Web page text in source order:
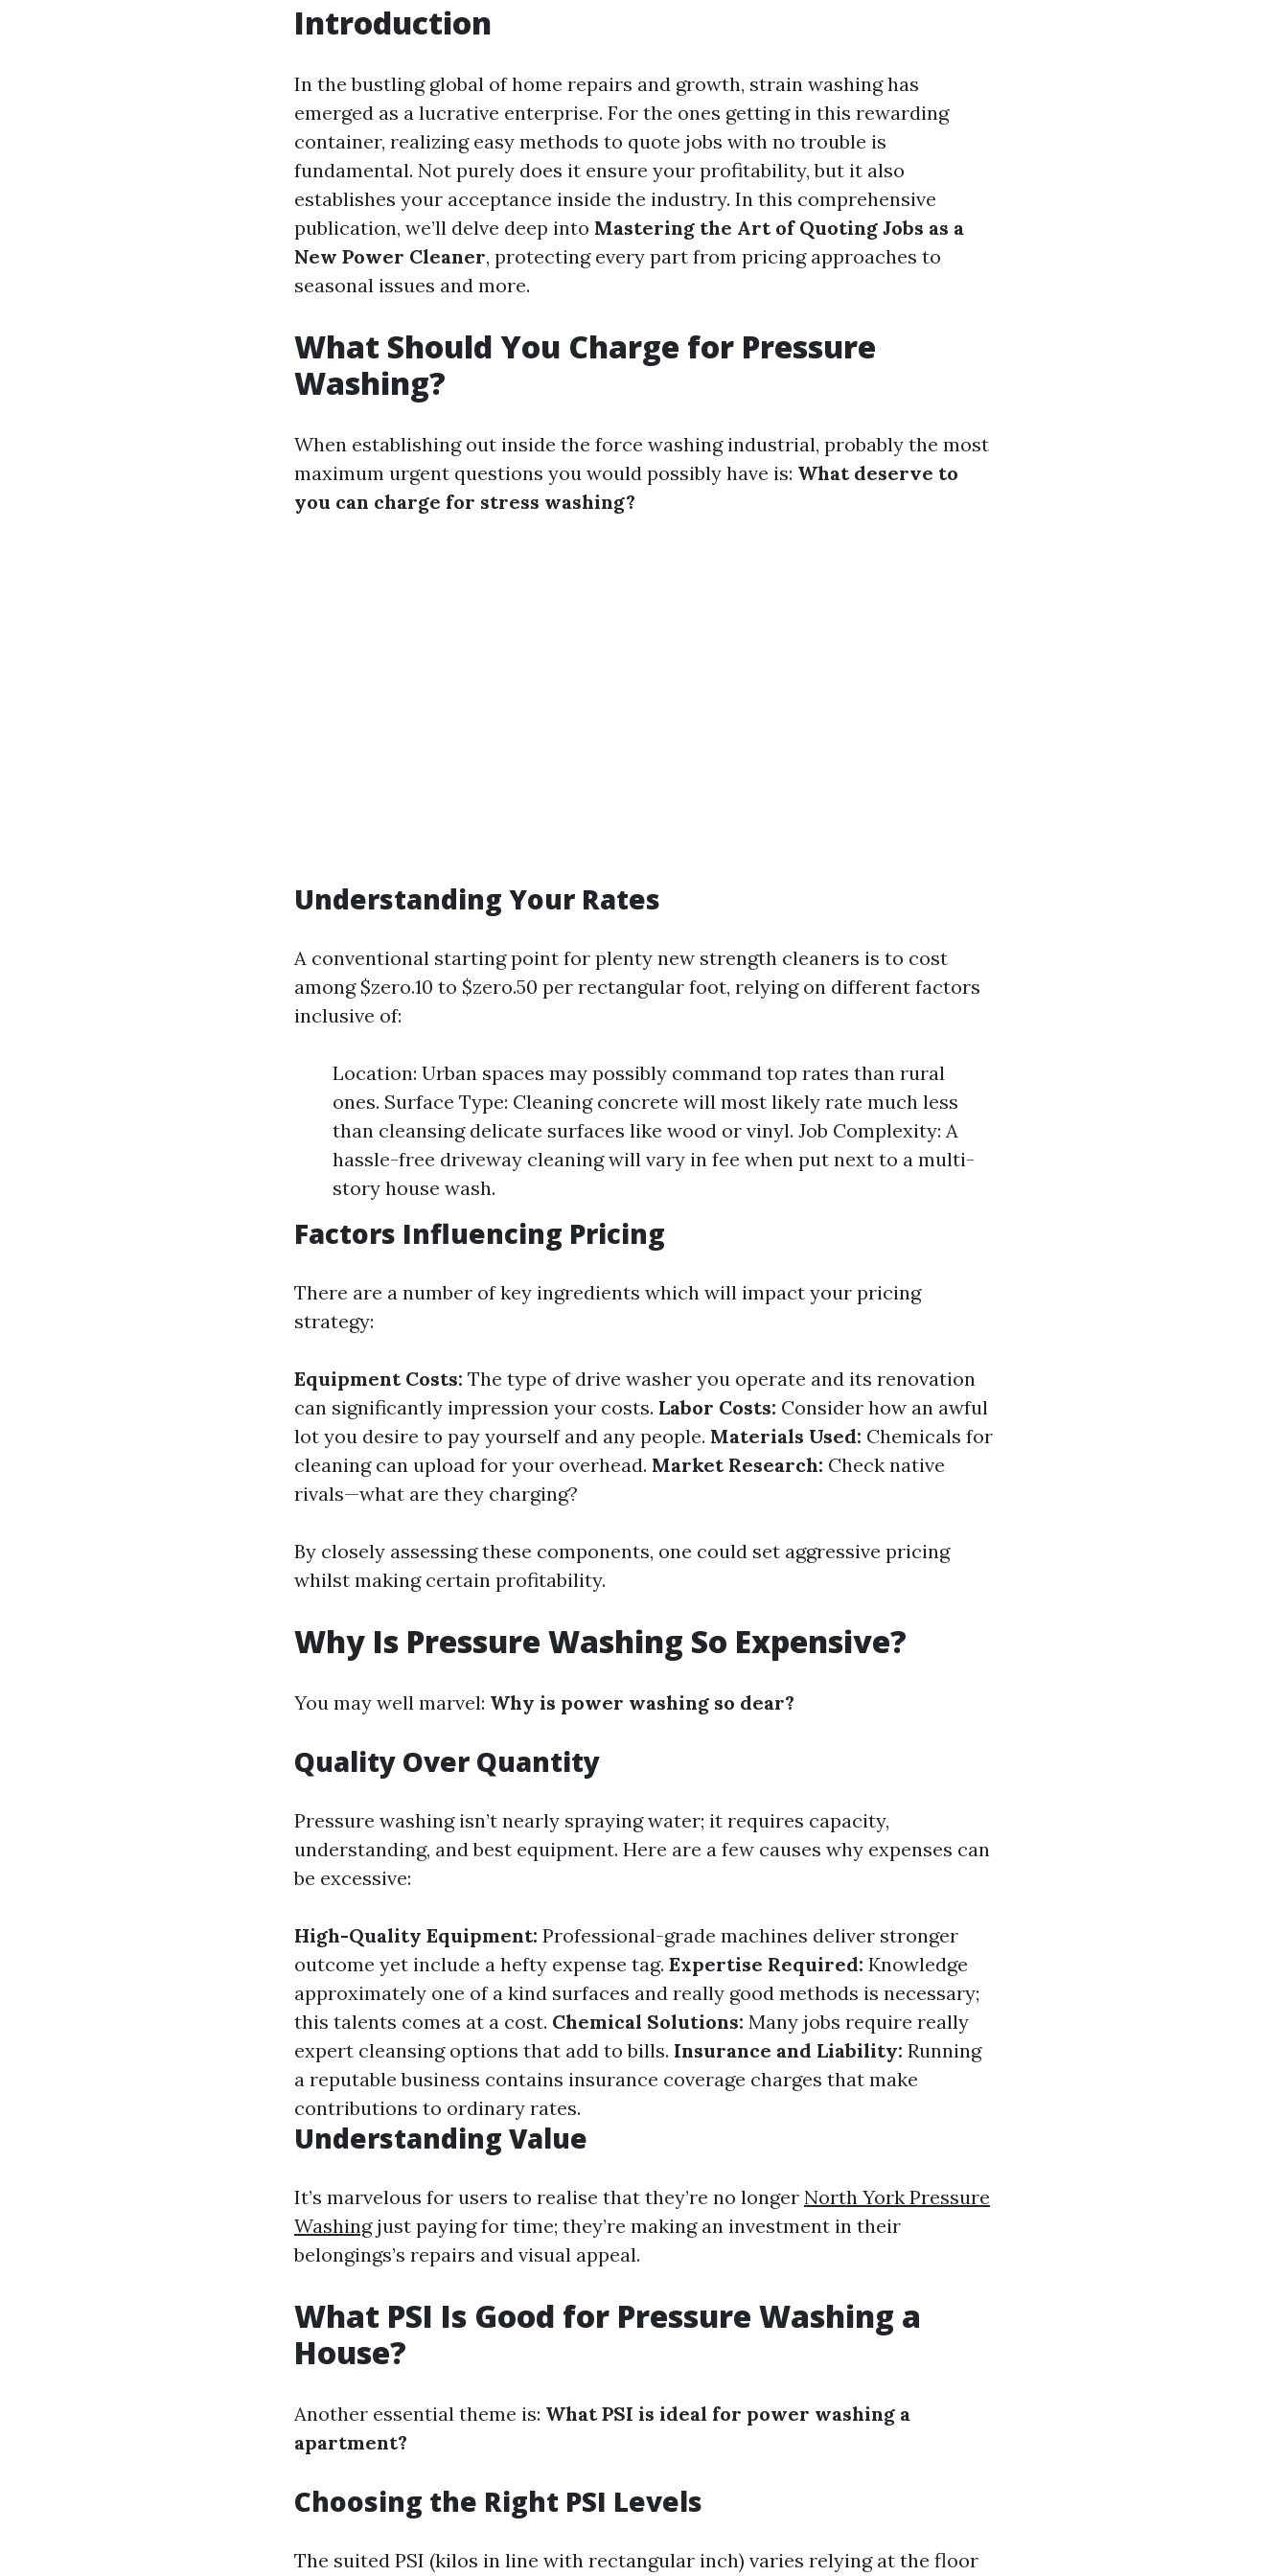
Introduction
In the bustling global of home repairs and growth, strain washing has
emerged as a lucrative enterprise. For the ones getting in this rewarding
container, realizing easy methods to quote jobs with no trouble is
fundamental. Not purely does it ensure your profitability, but it also
establishes your acceptance inside the industry. In this comprehensive
publication, we’ll delve deep into Mastering the Art of Quoting Jobs as a
New Power Cleaner, protecting every part from pricing approaches to
seasonal issues and more.
What Should You Charge for Pressure
Washing?
When establishing out inside the force washing industrial, probably the most
maximum urgent questions you would possibly have is: What deserve to
you can charge for stress washing?
Understanding Your Rates
A conventional starting point for plenty new strength cleaners is to cost
among $zero.10 to $zero.50 per rectangular foot, relying on different factors
inclusive of:
Location: Urban spaces may possibly command top rates than rural
ones. Surface Type: Cleaning concrete will most likely rate much less
than cleansing delicate surfaces like wood or vinyl. Job Complexity: A
hassle-free driveway cleaning will vary in fee when put next to a multi-
story house wash.
Factors Influencing Pricing
There are a number of key ingredients which will impact your pricing
strategy:
Equipment Costs: The type of drive washer you operate and its renovation
can significantly impression your costs. Labor Costs: Consider how an awful
lot you desire to pay yourself and any people. Materials Used: Chemicals for
cleaning can upload for your overhead. Market Research: Check native
rivals—what are they charging?
By closely assessing these components, one could set aggressive pricing
whilst making certain profitability.
Why Is Pressure Washing So Expensive?
You may well marvel: Why is power washing so dear?
Quality Over Quantity
Pressure washing isn’t nearly spraying water; it requires capacity,
understanding, and best equipment. Here are a few causes why expenses can
be excessive:
High-Quality Equipment: Professional-grade machines deliver stronger
outcome yet include a hefty expense tag. Expertise Required: Knowledge
approximately one of a kind surfaces and really good methods is necessary;
this talents comes at a cost. Chemical Solutions: Many jobs require really
expert cleansing options that add to bills. Insurance and Liability: Running
a reputable business contains insurance coverage charges that make
contributions to ordinary rates.
Understanding Value
It’s marvelous for users to realise that they’re no longer North York Pressure
Washingjust paying for time; they’re making an investment in their
belongings’s repairs and visual appeal.
What PSI Is Good for Pressure Washing a
House?
Another essential theme is: What PSI is ideal for power washing a
apartment?
Choosing the Right PSI Levels
The suited PSI (kilos in line with rectangular inch) varies relying at the floor